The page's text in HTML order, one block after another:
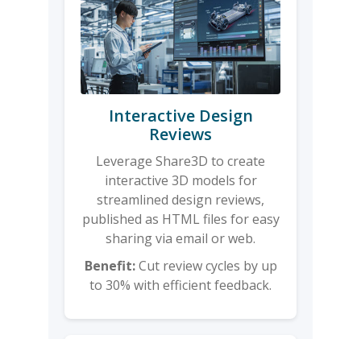
Interactive Design
Reviews
Leverage Share3D to create
interactive 3D models for
streamlined design reviews,
published as HTML files for easy
sharing via email or web.
Benefit:Cut review cycles by up
to 30% with efficient feedback.